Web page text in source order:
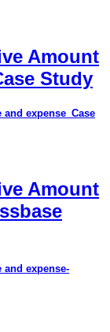
Amount
Study
expense_Case
Amount
expense-